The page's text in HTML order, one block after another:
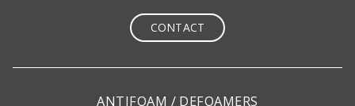
CONTACT
ANTIFOAM / DEFOAMERS